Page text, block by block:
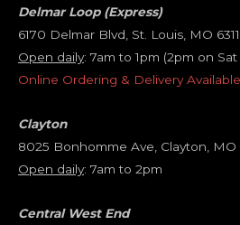
Delmar Loop (Express)
6170 Delmar Blvd, St. Louis, MO
Open daily: 7am to 1pm (2pm on Sat
Online Ordering & Delivery
Clayton
8025 Bonhomme Ave, Clayton, MO
Open daily: 7am to 2pm
Central West End